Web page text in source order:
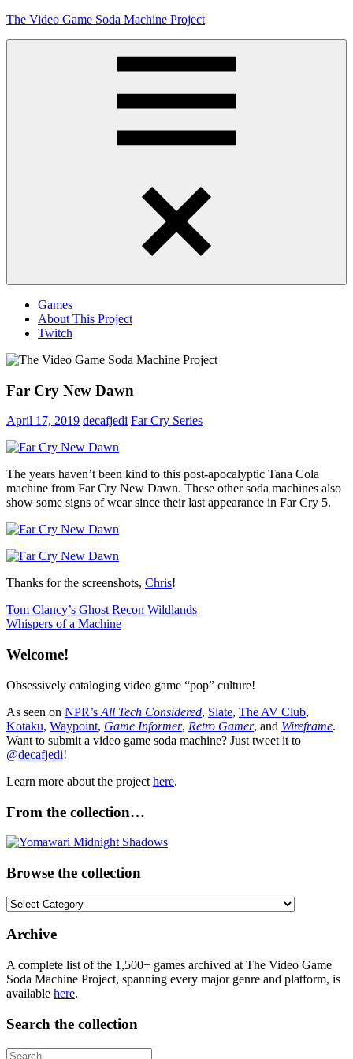
Skip
The Video Game Soda Machine Project
Games
About This Project
Twitch
Far Cry New Dawn
April 17, 2019 decafjedi Far Cry Series
The years haven’t been kind to this post-apocalyptic Tana Cola
machine from Far Cry New Dawn. These other soda machines also
show some signs of wear since their last appearance in Far Cry 5.
Thanks for the screenshots, Chris!
Post
navigation
Previous
Post:
Tom Clancy’s Ghost Recon Wildlands
Next
Whispers of a Machine
Welcome!
Obsessively cataloging video game “pop” culture!
As seen on NPR’s All Tech Considered, Slate, The AV Club,
Kotaku, Waypoint, Game Informer, Retro Gamer, and Wireframe.
Want to submit a video game soda machine? Just tweet it to
@decafjedi!
Learn more about the project here.
From the collection…
Browse the collection
Browse
collection
Archive
A complete list of the 1,500+ games archived at The Video Game
Soda Machine Project, spanning every major genre and platform, is
available here.
Search the collection
Search